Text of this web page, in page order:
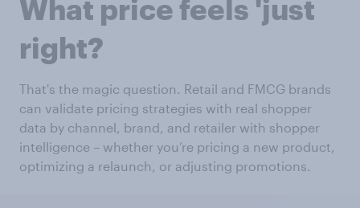
What price feels 'just
right?
That's the magic question. Retail and FMCG brands
can validate pricing strategies with real shopper
data by channel, brand, and retailer with shopper
intelligence – whether you’re pricing a new product,
optimizing a relaunch, or adjusting promotions.